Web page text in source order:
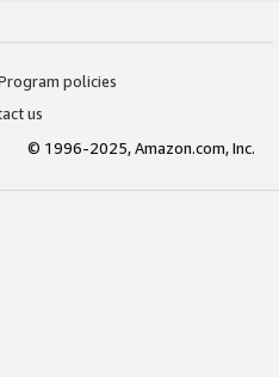
policies
us
© 1996-2025, Amazon.com, Inc.